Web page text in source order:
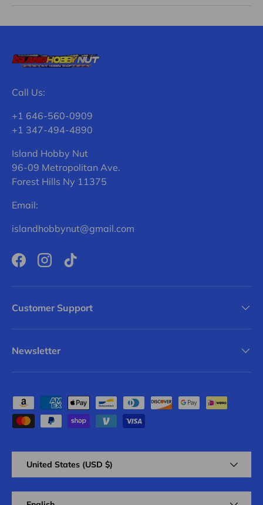
Call Us:
+1 646-560-0909
+1 347-494-4890
Island Hobby Nut
96-09 Metropolitan Ave.
Forest Hills Ny 11375
Email:
islandhobbynut@gmail.com
FacebookInstagram
TikTok
Customer Support
Newsletter
Payment methods accepted
United States (USD $)